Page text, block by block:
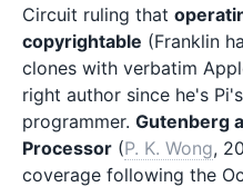
Circuit ruling that
copyrightable (Franklin
clones with verbatim
right author since he's
programmer. Gutenberg
Processor (P. K. Wong,
coverage following the